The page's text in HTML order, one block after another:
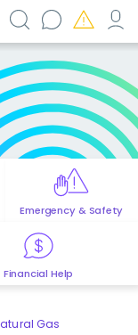
Emergency & Safety
Financial Help
Gas